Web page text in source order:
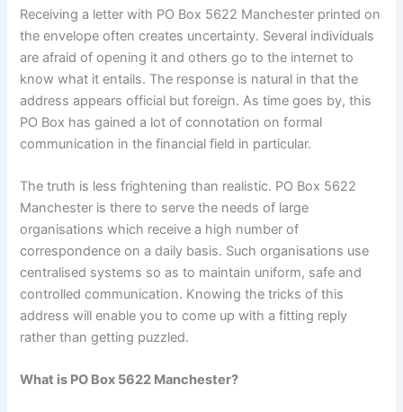
Receiving a letter with PO Box 5622 Manchester printed on
the envelope often creates uncertainty. Several individuals
are afraid of opening it and others go to the internet to
know what it entails. The response is natural in that the
address appears official but foreign. As time goes by, this
PO Box has gained a lot of connotation on formal
communication in the financial field in particular.
The truth is less frightening than realistic. PO Box 5622
Manchester is there to serve the needs of large
organisations which receive a high number of
correspondence on a daily basis. Such organisations use
centralised systems so as to maintain uniform, safe and
controlled communication. Knowing the tricks of this
address will enable you to come up with a fitting reply
rather than getting puzzled.
What is PO Box 5622 Manchester?